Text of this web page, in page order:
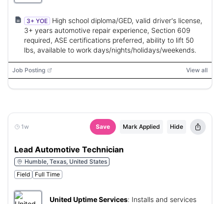
3+ YOE
High school diploma/GED, valid driver's license,
3+ years automotive repair experience, Section 609
required, ASE certifications preferred, ability to lift 50
lbs, available to work days/nights/holidays/weekends.
Job Posting View all
1w Save Mark Applied Hide
Lead Automotive Technician
Humble, Texas, United States
Field
Full Time
United Uptime Services: Installs and services